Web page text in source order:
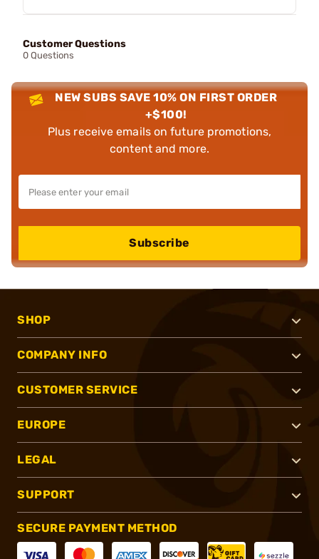
Customer Questions
0 Questions
NEW SUBS SAVE 10% ON FIRST ORDER
+$100!
Plus receive emails on future promotions,
content and more.
Subscribe
SHOP
COMPANY INFO
CUSTOMER SERVICE
EUROPE
LEGAL
SUPPORT
SECURE PAYMENT METHOD